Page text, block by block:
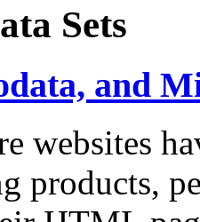
Sets
and
websites
products,